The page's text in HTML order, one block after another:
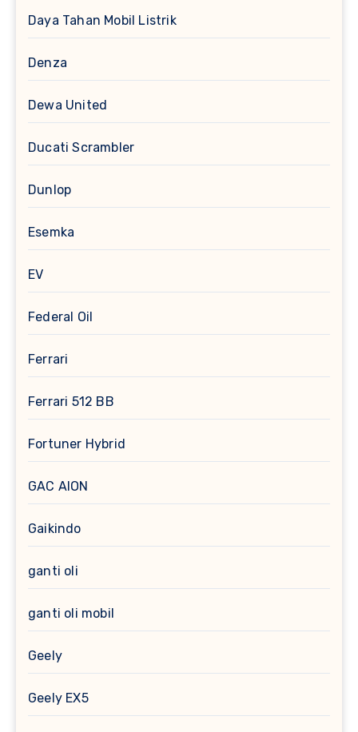
Daya Tahan Mobil Listrik
Denza
Dewa United
Ducati Scrambler
Dunlop
Esemka
EV
Federal Oil
Ferrari
Ferrari 512 BB
Fortuner Hybrid
GAC AION
Gaikindo
ganti oli
ganti oli mobil
Geely
Geely EX5